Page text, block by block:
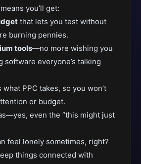
you’ll get:
that lets you test without
burning pennies.
tools—no more wishing you
software everyone’s talking
PPC takes, so you won’t
or budget.
even the “this might just
feel lonely sometimes, right?
things connected with